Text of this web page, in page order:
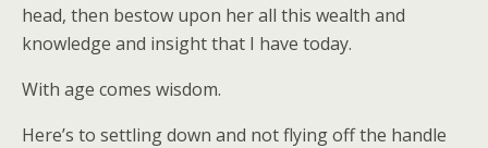
head, then bestow upon her all this wealth and
knowledge and insight that I have today.
With age comes wisdom.
Here’s to settling down and not flying off the handle